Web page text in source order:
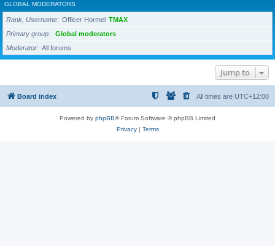
GLOBAL MODERATORS
Rank, Username Officer Hormel TMAX
Primary group
Global moderators
Moderator
All forums
Jump to
Board index All times are UTC+12:00
Powered by phpBB® Forum Software © phpBB Limited
Privacy| Terms